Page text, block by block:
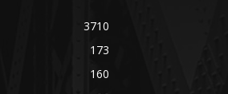
3710
173
160